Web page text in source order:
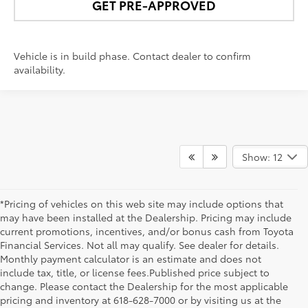
GET PRE-APPROVED
Vehicle is in build phase. Contact dealer to confirm
availability.
Show: 12
*Pricing of vehicles on this web site may include options that
may have been installed at the Dealership. Pricing may include
current promotions, incentives, and/or bonus cash from Toyota
Financial Services. Not all may qualify. See dealer for details.
Monthly payment calculator is an estimate and does not
include tax, title, or license fees.Published price subject to
change. Please contact the Dealership for the most applicable
pricing and inventory at 618-628-7000 or by visiting us at the